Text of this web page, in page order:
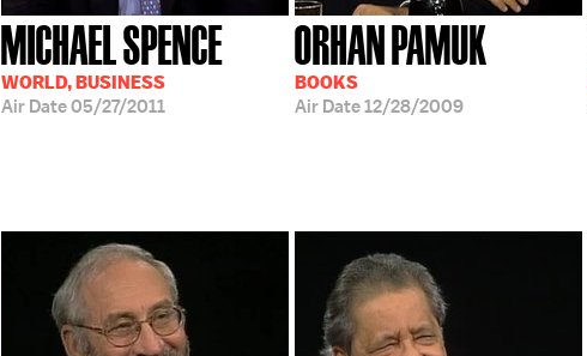
MICHAEL SPENCE
WORLD, BUSINESS
Air Date05/27/2011
ORHAN PAMUK
BOOKS
Air Date12/28/2009